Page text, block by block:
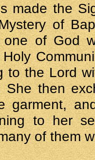
made the
of
one of God
to the Lord
She then
garment,
to her
of them